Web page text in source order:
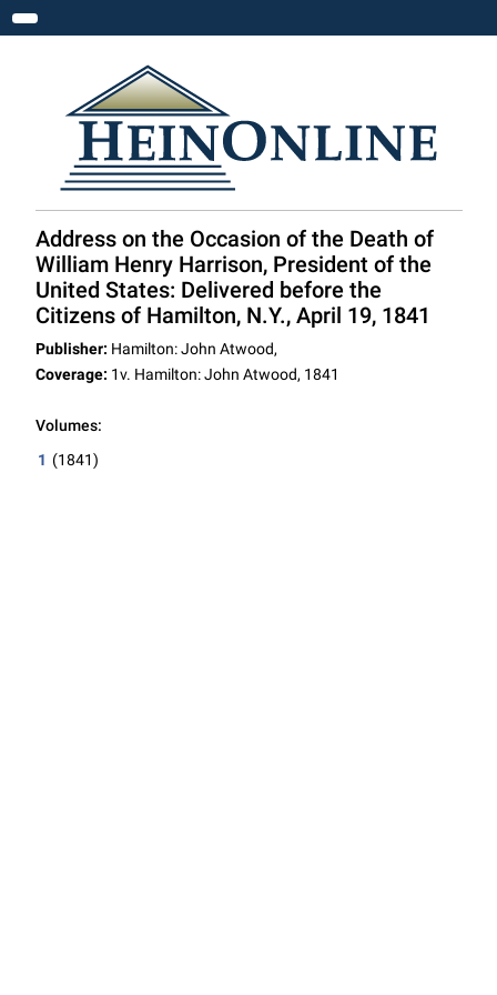
Toggle navigation
Address on the Occasion of the Death of
William Henry Harrison, President of the
United States: Delivered before the
Citizens of Hamilton, N.Y., April 19, 1841
Publisher: Hamilton: John Atwood,
Coverage: 1v. Hamilton: John Atwood, 1841
Volumes:
1 (1841)